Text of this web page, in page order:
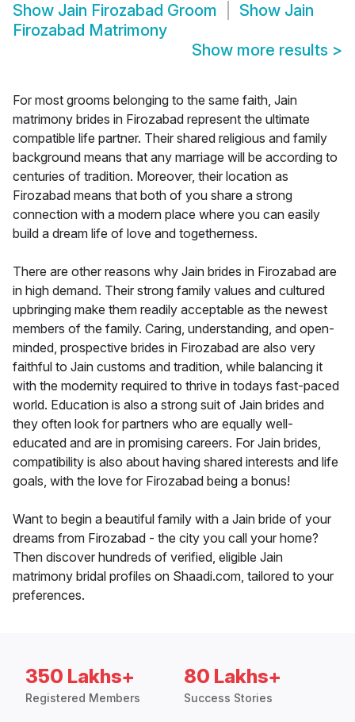
Show Jain Firozabad Groom Show Jain
Firozabad Matrimony
Show more results >
For most grooms belonging to the same faith, Jain
matrimony brides in Firozabad represent the ultimate
compatible life partner. Their shared religious and family
background means that any marriage will be according to
centuries of tradition. Moreover, their location as
Firozabad means that both of you share a strong
connection with a modern place where you can easily
build a dream life of love and togetherness.
There are other reasons why Jain brides in Firozabad are
in high demand. Their strong family values and cultured
upbringing make them readily acceptable as the newest
members of the family. Caring, understanding, and open-
minded, prospective brides in Firozabad are also very
faithful to Jain customs and tradition, while balancing it
with the modernity required to thrive in todays fast-paced
world. Education is also a strong suit of Jain brides and
they often look for partners who are equally well-
educated and are in promising careers. For Jain brides,
compatibility is also about having shared interests and life
goals, with the love for Firozabad being a bonus!
Want to begin a beautiful family with a Jain bride of your
dreams from Firozabad - the city you call your home?
Then discover hundreds of verified, eligible Jain
matrimony bridal profiles on Shaadi.com, tailored to your
preferences.
350 Lakhs+
Registered Members
80 Lakhs+
Success Stories